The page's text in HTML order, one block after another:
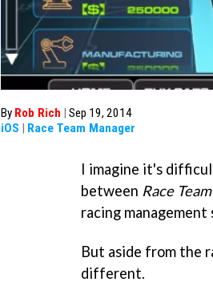
By Rob Rich | Sep 19, 2014
iOS | Race Team Manager
I imagine it's
between Race
racing
But aside from the
different.